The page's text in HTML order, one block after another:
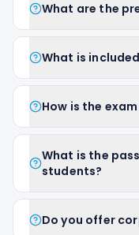
What are the
What is
How is the
What is the
students?
Do you offer